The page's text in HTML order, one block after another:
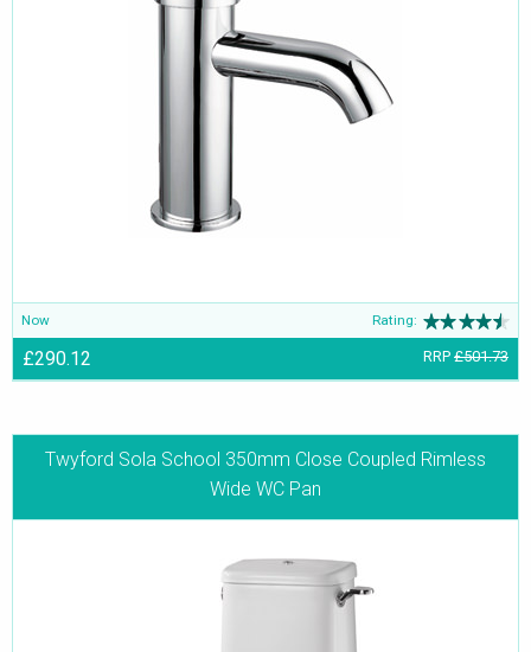
Now Rating:
£290.12 RRP £501.73
Twyford Sola School 350mm Close Coupled Rimless
Wide WC Pan